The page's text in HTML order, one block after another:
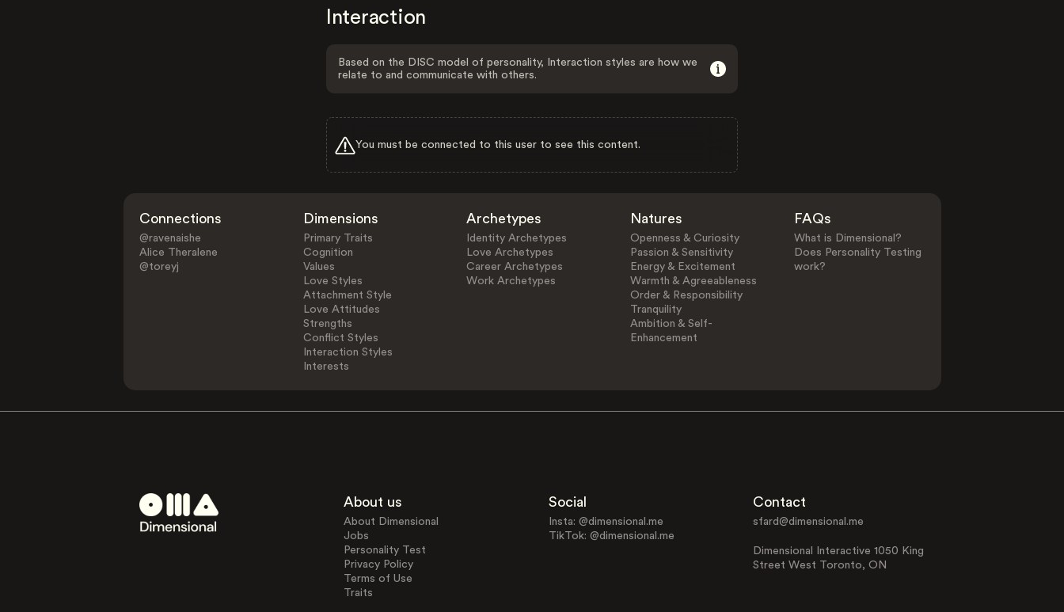
Interaction
Based on the DISC model of personality, Interaction styles are how we
relate to and communicate with others.
You must be connected to this user to see this content.
Connections
@ravenaishe
Alice Theralene
@toreyj
Dimensions
Primary Traits
Cognition
Values
Love Styles
Attachment Style
Love Attitudes
Strengths
Conflict Styles
Interaction Styles
Interests
Archetypes
Identity Archetypes
Love Archetypes
Career Archetypes
Work Archetypes
Natures
Openness & Curiosity
Passion & Sensitivity
Energy & Excitement
Warmth & Agreeableness
Order & Responsibility
Tranquility
Ambition & Self-
Enhancement
FAQs
What is Dimensional?
Does Personality Testing
work?
About us
About Dimensional
Jobs
Personality Test
Privacy Policy
Terms of Use
Traits
Social
Insta: @dimensional.me
TikTok: @dimensional.me
Contact
sfard@dimensional.me
Dimensional Interactive 1050 King
Street West Toronto, ON